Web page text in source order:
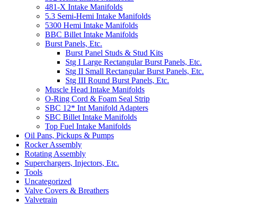
481-X Intake Manifolds
5.3 Semi-Hemi Intake Manifolds
5300 Hemi Intake Manifolds
BBC Billet Intake Manifolds
Burst Panels, Etc.
Burst Panel Studs & Stud Kits
Stg I Large Rectangular Burst Panels, Etc.
Stg II Small Rectangular Burst Panels, Etc.
Stg III Round Burst Panels, Etc.
Muscle Head Intake Manifolds
O-Ring Cord & Foam Seal Strip
SBC 12* Int Manifold Adapters
SBC Billet Intake Manifolds
Top Fuel Intake Manifolds
Oil Pans, Pickups & Pumps
Rocker Assembly
Rotating Assembly
Superchargers, Injectors, Etc.
Tools
Uncategorized
Valve Covers & Breathers
Valvetrain